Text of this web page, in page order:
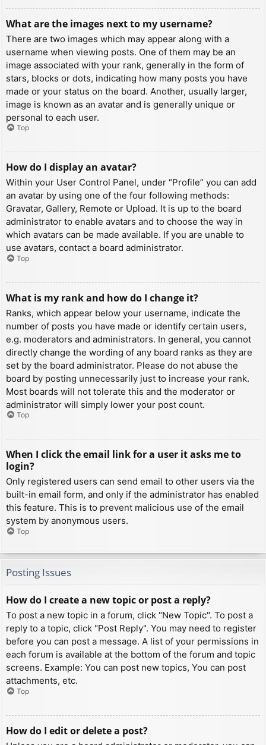
What are the images next to my username?
There are two images which may appear along with a
username when viewing posts. One of them may be an
image associated with your rank, generally in the form of
stars, blocks or dots, indicating how many posts you have
made or your status on the board. Another, usually larger,
image is known as an avatar and is generally unique or
personal to each user.
Top
How do I display an avatar?
Within your User Control Panel, under “Profile” you can add
an avatar by using one of the four following methods:
Gravatar, Gallery, Remote or Upload. It is up to the board
administrator to enable avatars and to choose the way in
which avatars can be made available. If you are unable to
use avatars, contact a board administrator.
Top
What is my rank and how do I change it?
Ranks, which appear below your username, indicate the
number of posts you have made or identify certain users,
e.g. moderators and administrators. In general, you cannot
directly change the wording of any board ranks as they are
set by the board administrator. Please do not abuse the
board by posting unnecessarily just to increase your rank.
Most boards will not tolerate this and the moderator or
administrator will simply lower your post count.
Top
When I click the email link for a user it asks me to
login?
Only registered users can send email to other users via the
built-in email form, and only if the administrator has enabled
this feature. This is to prevent malicious use of the email
system by anonymous users.
Top
Posting Issues
How do I create a new topic or post a reply?
To post a new topic in a forum, click "New Topic". To post a
reply to a topic, click "Post Reply". You may need to register
before you can post a message. A list of your permissions in
each forum is available at the bottom of the forum and topic
screens. Example: You can post new topics, You can post
attachments, etc.
Top
How do I edit or delete a post?